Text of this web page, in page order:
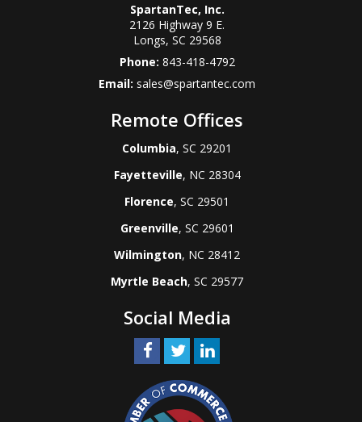
SpartanTec, Inc.
2126 Highway 9 E.
Longs, SC 29568
Phone: 843-418-4792
Email: sales@spartantec.com
Remote Offices
Columbia, SC 29201
Fayetteville, NC 28304
Florence, SC 29501
Greenville, SC 29601
Wilmington, NC 28412
Myrtle Beach, SC 29577
Social Media